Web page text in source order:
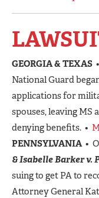
GEORGIA & TEXAS
National Guard
applications for
spouses, leaving
denying benefits. •
PENNSYLVANIA•
& Isabelle Barker v.
suing to get PA to
Attorney General